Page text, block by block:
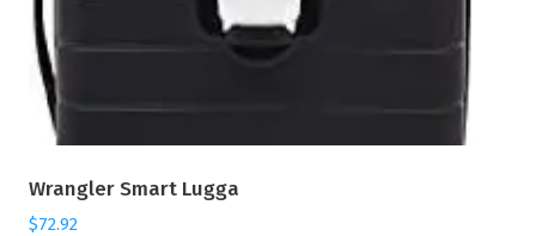
Wrangler Smart Lugga
$72.92